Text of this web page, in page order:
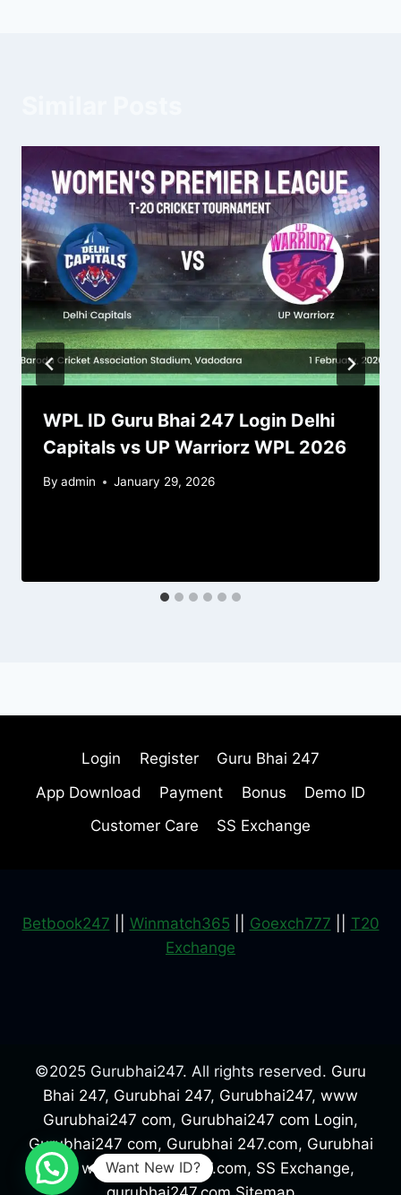
WPL ID Guru Bhai 247 Login Delhi
Capitals vs UP Warriorz WPL 2026
By admin January 29, 2026
Login Register
Guru Bhai 247
App Download
Payment Bonus
Demo ID
Customer Care
SS Exchange
Betbook247 Winmatch365 Goexch777
T20
Exchange
©2025 Gurubhai247. All rights reserved. Guru
Bhai 247, Gurubhai 247, Gurubhai247, www
Gurubhai247 com, Gurubhai247 com Login,
Gurubhai247 com, Gurubhai 247.com, Gurubhai
247 ,www.gurubhai247.com, SS Exchange,
Want New ID?